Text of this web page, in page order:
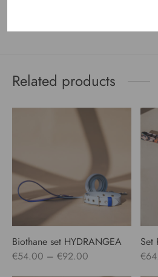
Related products
Biothane set HYDRANGEA
€54.00 – €92.00
Set
€